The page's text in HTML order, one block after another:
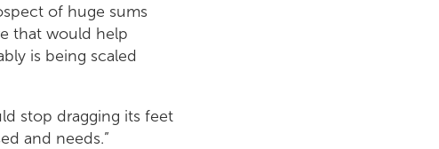
of huge sums
that would help
is being scaled
stop dragging its feet
and needs.”